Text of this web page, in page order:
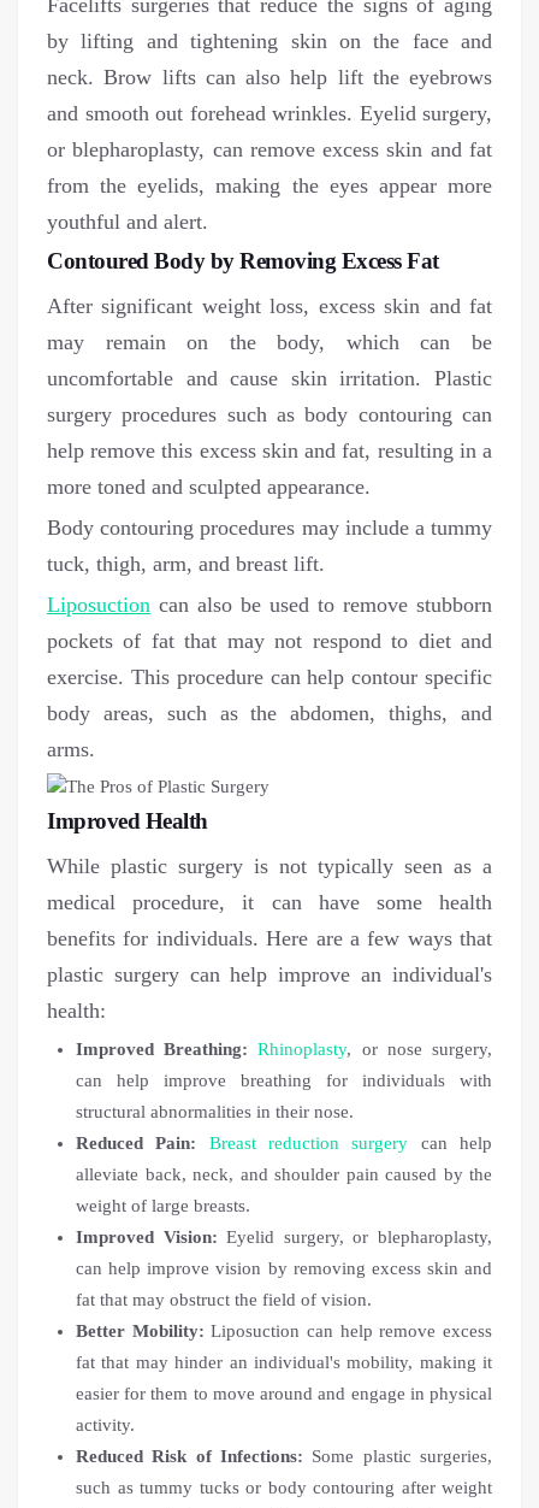
by lifting and tightening skin on the face and
neck. Brow lifts can also help lift the eyebrows
and smooth out forehead wrinkles. Eyelid surgery,
or blepharoplasty, can remove excess skin and fat
from the eyelids, making the eyes appear more
youthful and alert.
Contoured Body by Removing Excess Fat
After significant weight loss, excess skin and fat
may remain on the body, which can be
uncomfortable and cause skin irritation. Plastic
surgery procedures such as body contouring can
help remove this excess skin and fat, resulting in a
more toned and sculpted appearance.
Body contouring procedures may include a tummy
tuck, thigh, arm, and breast lift.
Liposuction can also be used to remove stubborn
pockets of fat that may not respond to diet and
exercise. This procedure can help contour specific
body areas, such as the abdomen, thighs, and
arms.
Improved Health
While plastic surgery is not typically seen as a
medical procedure, it can have some health
benefits for individuals. Here are a few ways that
plastic surgery can help improve an individual's
health:
Improved Breathing:Rhinoplasty, or nose surgery,
can help improve breathing for individuals with
structural abnormalities in their nose.
Reduced Pain: Breast reduction surgery can help
alleviate back, neck, and shoulder pain caused by the
weight of large breasts.
Improved Vision:Eyelid surgery, or blepharoplasty,
can help improve vision by removing excess skin and
fat that may obstruct the field of vision.
Better Mobility:Liposuction can help remove excess
fat that may hinder an individual's mobility, making it
easier for them to move around and engage in physical
activity.
Reduced Risk of Infections: Some plastic surgeries,
such as tummy tucks or body contouring after weight